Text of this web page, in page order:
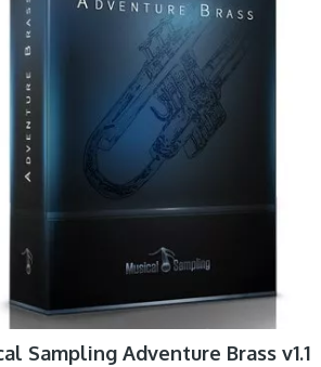
Sampling Adventure Brass v1.1